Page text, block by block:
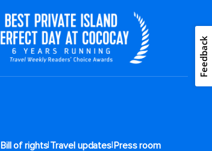
Bill of rights|Travel updates|Press room
Feedback